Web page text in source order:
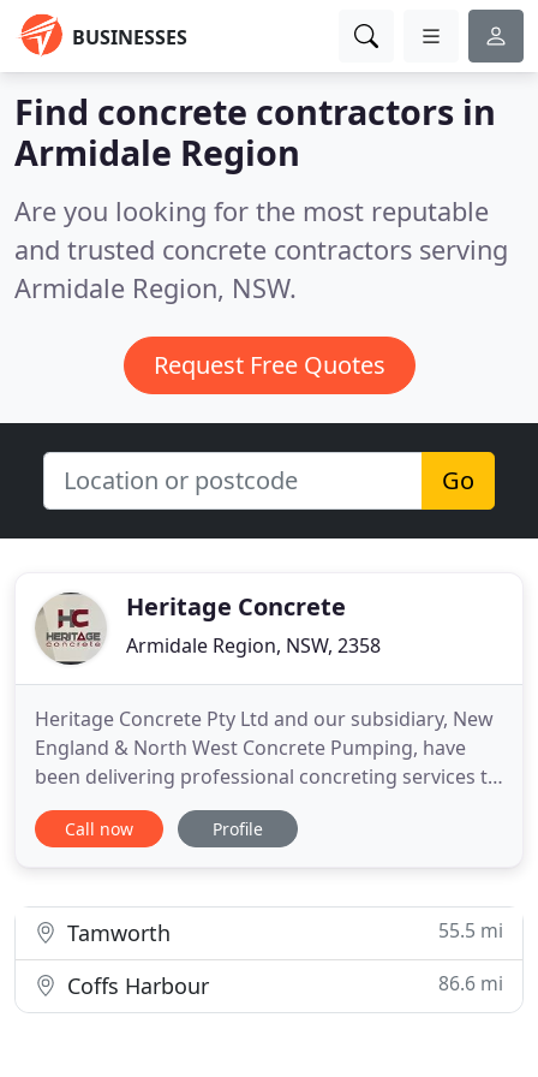
BUSINESSES
Find concrete contractors in
Armidale Region
Are you looking for the most reputable
and trusted concrete contractors serving
Armidale Region, NSW.
Request Free Quotes
Go
Heritage Concrete
Armidale Region, NSW, 2358
Heritage Concrete Pty Ltd and our subsidiary, New
England & North West Concrete Pumping, have
been delivering professional concreting services to
NSW's rural and regional communities for over 25
years. We have an established reputation for
commercial concrete
Call now Profile
Tamworth 55.5 mi
Coffs Harbour 86.6 mi